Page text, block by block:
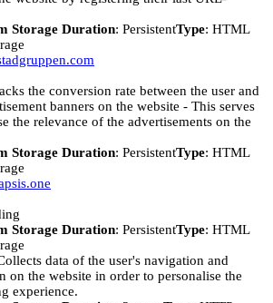
Storage Duration: PersistentType: HTML
the conversion rate between the user and
banners on the website - This serves
the relevance of the advertisements on the
Storage Duration: PersistentType: HTML
Storage Duration: PersistentType: HTML
data of the user's navigation and
on the website in order to personalise the
experience.